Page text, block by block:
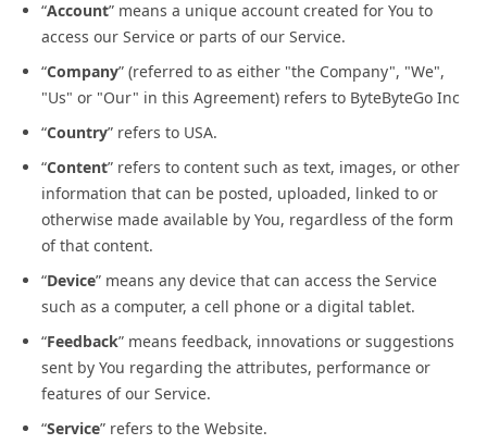
“Account” means a unique account created for You to
access our Service or parts of our Service.
“Company” (referred to as either "the Company", "We",
"Us" or "Our" in this Agreement) refers to ByteByteGo Inc
“Country” refers to USA.
“Content” refers to content such as text, images, or other
information that can be posted, uploaded, linked to or
otherwise made available by You, regardless of the form
of that content.
“Device” means any device that can access the Service
such as a computer, a cell phone or a digital tablet.
“Feedback” means feedback, innovations or suggestions
sent by You regarding the attributes, performance or
features of our Service.
“Service” refers to the Website.